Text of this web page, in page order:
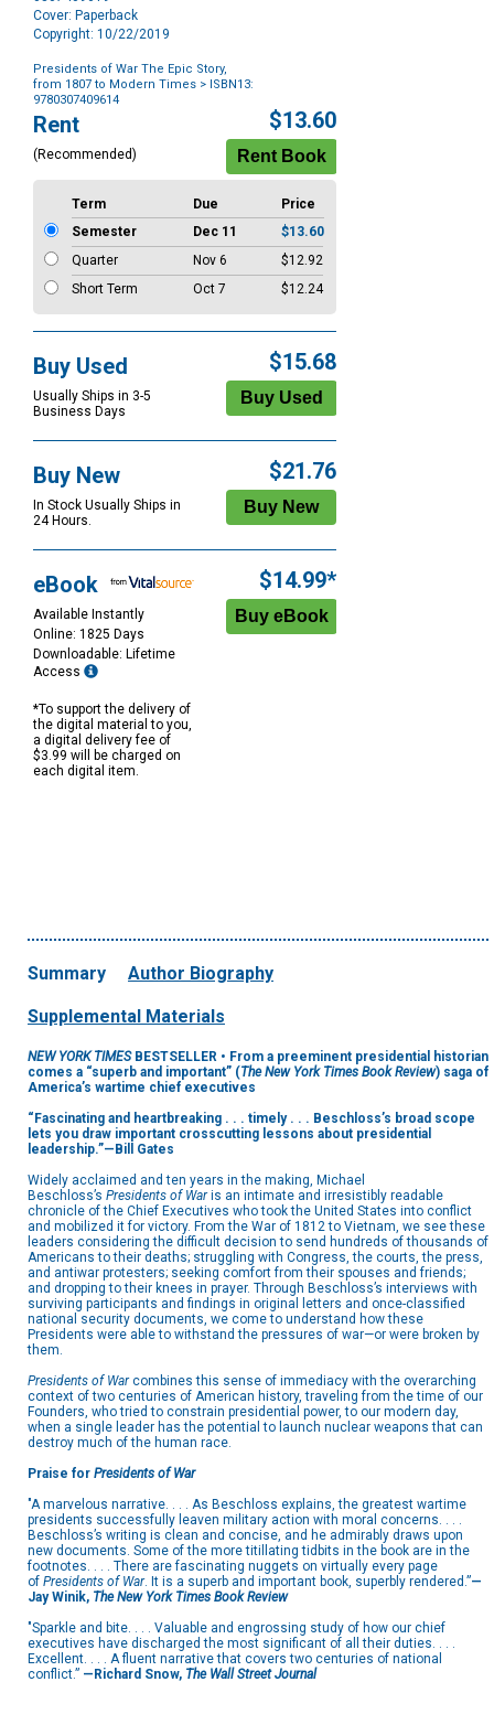
Cover: Paperback
Copyright: 10/22/2019
Presidents of War The Epic Story,
from 1807 to Modern Times > ISBN13:
9780307409614
Purchase
Options
Rent
(Recommended)
$13.60
Term Due
Price
Semester
Dec 11
$13.60
Quarter
Nov 6
$12.92
Short Term
Oct 7 $12.24
Buy Used
Usually Ships in 3-5
Business Days
$15.68
Buy New
In Stock Usually Ships in
24 Hours.
$21.76
eBook
Available Instantly
Online: 1825 Days
Downloadable: Lifetime
Access
*To support the delivery of
the digital material to you,
a digital delivery fee of
$3.99 will be charged on
each digital item.
$14.99*
Summary Author Biography
Supplemental Materials
NEW YORK TIMES BESTSELLER • From a preeminent presidential historian
comes a “superb and important” (The New York Times Book Review) saga of
America’s wartime chief executives
“Fascinating and heartbreaking . . . timely . . . Beschloss’s broad scope
lets you draw important crosscutting lessons about presidential
leadership.”—Bill Gates
Widely acclaimed and ten years in the making, Michael
Beschloss’s Presidents of Waris an intimate and irresistibly readable
chronicle of the Chief Executives who took the United States into conflict
and mobilized it for victory. From the War of 1812 to Vietnam, we see these
leaders considering the difficult decision to send hundreds of thousands of
Americans to their deaths; struggling with Congress, the courts, the press,
and antiwar protesters; seeking comfort from their spouses and friends;
and dropping to their knees in prayer. Through Beschloss’s interviews with
surviving participants and findings in original letters and once-classified
national security documents, we come to understand how these
Presidents were able to withstand the pressures of war—or were broken by
them.
Presidents of Warcombines this sense of immediacy with the overarching
context of two centuries of American history, traveling from the time of our
Founders, who tried to constrain presidential power, to our modern day,
when a single leader has the potential to launch nuclear weapons that can
destroy much of the human race.
Praise for Presidents of War
"A marvelous narrative. . . . As Beschloss explains, the greatest wartime
presidents successfully leaven military action with moral concerns. . . .
Beschloss’s writing is clean and concise, and he admirably draws upon
new documents. Some of the more titillating tidbits in the book are in the
footnotes. . . . There are fascinating nuggets on virtually every page
of Presidents of War. It is a superb and important book, superbly rendered.”—
Jay Winik, The New York Times Book Review
"Sparkle and bite. . . . Valuable and engrossing study of how our chief
executives have discharged the most significant of all their duties. . . .
Excellent. . . . A fluent narrative that covers two centuries of national
conflict.” —Richard Snow, The Wall Street Journal